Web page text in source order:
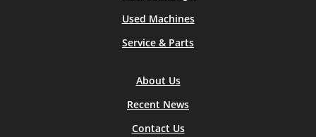
Used Machines
Service & Parts
About Us
Recent News
Contact Us